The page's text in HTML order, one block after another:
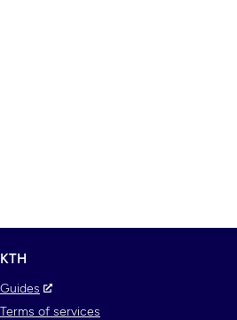
KTH
Guides
Terms of services